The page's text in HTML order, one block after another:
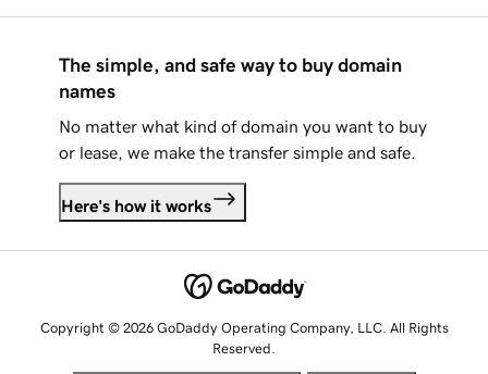
The simple, and safe way to buy domain
names
No matter what kind of domain you want to buy
or lease, we make the transfer simple and safe.
Here's how it works
Copyright © 2026 GoDaddy Operating Company, LLC. All Rights
Reserved.